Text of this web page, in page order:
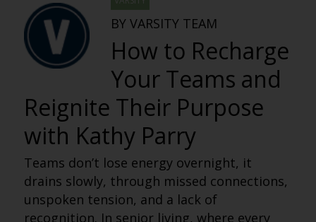
BY VARSITY TEAM
How to Recharge
Your Teams and
Reignite Their Purpose
with Kathy Parry
Teams don’t lose energy overnight, it
drains slowly, through missed connections,
unspoken tension, and a lack of
recognition. In senior living, where every